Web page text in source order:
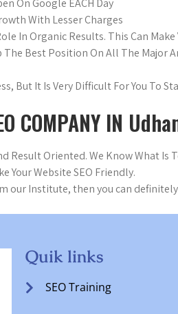
On Google EACH Day
With Lesser Charges
In Organic Results. This Can Make
The Best Position On All The Major
But It Is Very Difficult For You To
COMPANY IN
Result Oriented. We Know What
Your Website SEO Friendly.
our Institute, then you can definitely
Quik links
SEO Training